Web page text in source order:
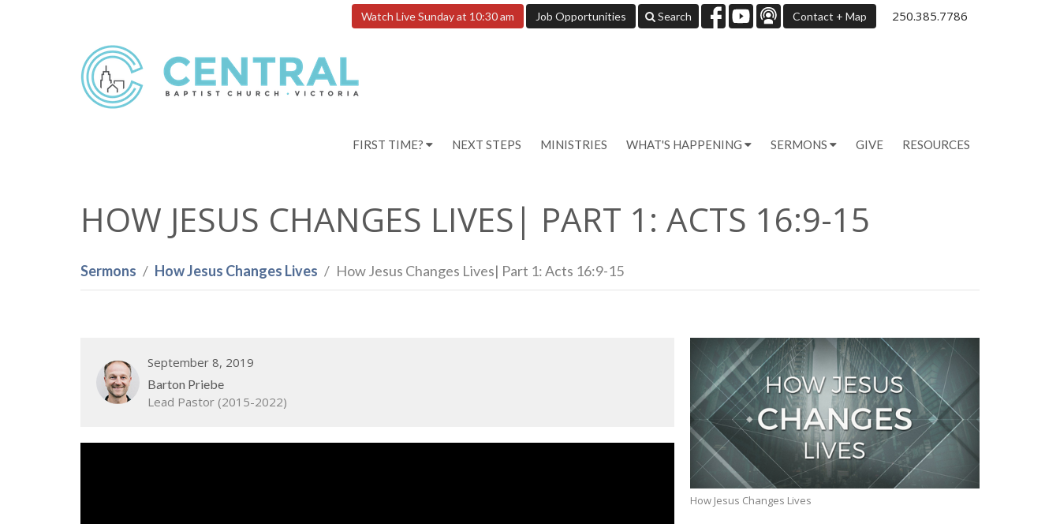
Watch Live Sunday at 10:30 am Job Opportunities Search Contact + Map 250.385.7786
FIRST TIME? NEXT STEPS MINISTRIES WHAT'S HAPPENING SERMONS GIVE RESOURCES
HOW JESUS CHANGES LIVES| PART 1: ACTS 16:9-15
Sermons How Jesus Changes Lives How Jesus Changes Lives| Part 1: Acts 16:9-15
September 8, 2019
Barton Priebe
Lead Pastor (2015-2022)
How Jesus Changes Lives